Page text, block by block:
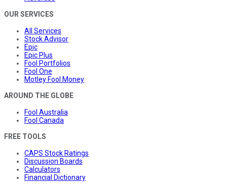
OUR SERVICES
All Services
Stock Advisor
Epic
Epic Plus
Fool Portfolios
Fool One
Motley Fool Money
AROUND THE GLOBE
Fool Australia
Fool Canada
FREE TOOLS
CAPS Stock Ratings
Discussion Boards
Calculators
Financial Dictionary